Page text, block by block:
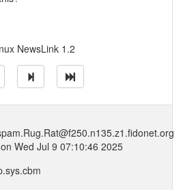
NewsLink 1.2
on Wed Jul 9 07:10:46 2025